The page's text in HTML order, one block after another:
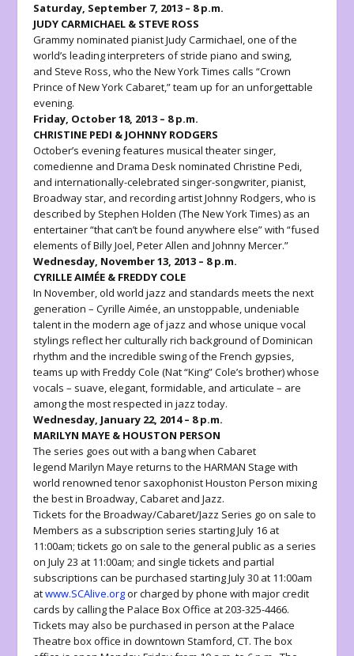
Saturday, September 7, 2013 – 8 p.m.
JUDY CARMICHAEL & STEVE ROSS
Grammy nominated pianistJudy Carmichael, one of the
world’s leading interpreters of stride piano and swing,
and Steve Ross, who the New York Times calls “Crown
Prince of New York Cabaret,” team up for an unforgettable
evening.
Friday, October 18, 2013 – 8 p.m.
CHRISTINE PEDI & JOHNNY RODGERS
October’s evening features musical theater singer,
comedienne and Drama Desk nominatedChristine Pedi,
and internationally-celebrated singer-songwriter, pianist,
Broadway star, and recording artistJohnny Rodgers, who is
described by Stephen Holden (The New York Times) as an
entertainer “that can’t be found anywhere else” with “fused
elements of Billy Joel, Peter Allen and Johnny Mercer.”
Wednesday, November 13, 2013 – 8 p.m.
CYRILLE AIMÉE & FREDDY COLE
In November, old world jazz and standards meets the next
generation –Cyrille Aimée, an unstoppable, undeniable
talent in the modern age of jazz and whose unique vocal
stylings reflect her culturally rich background of Dominican
rhythm and the incredible swing of the French gypsies,
teams up withFreddy Cole (Nat “King” Cole’s brother) whose
vocals – suave, elegant, formidable, and articulate – are
among the most respected in jazz today.
Wednesday, January 22, 2014 – 8 p.m.
MARILYN MAYE & HOUSTON PERSON
The series goes out with a bang when Cabaret
legendMarilyn Maye returns to the HARMAN Stage with
world renowned tenor saxophonistHouston Person mixing
the best in Broadway, Cabaret and Jazz.
Tickets for theBroadway/Cabaret/Jazz Series go on sale to
Members as a subscription series starting July 16 at
11:00am; tickets go on sale to the general public as a series
on July 23 at 11:00am; and single tickets and partial
subscriptions can be purchased starting July 30 at 11:00am
atwww.SCAlive.orgor charged by phone with major credit
cards by calling thePalace Box Office at 203-325-4466.
Tickets may also be purchased in person at the Palace
Theatre box office in downtown Stamford, CT. The box